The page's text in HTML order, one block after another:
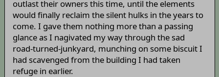
outlast their owners this time, until the elements
would finally reclaim the silent hulks in the years to
come. I gave them nothing more than a passing
glance as I nagivated my way through the sad
road-turned-junkyard, munching on some biscuit I
had scavenged from the building I had taken
refuge in earlier.